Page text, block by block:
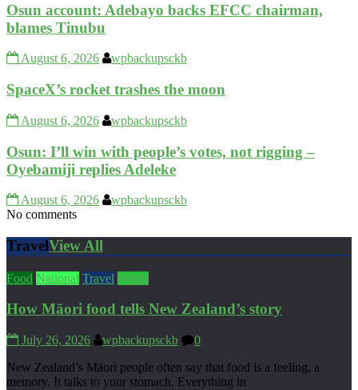
Osun account: Adebayo backs EFCC chairman,
blames Tinubu
August 6, 2026 wpbackupsckb
SpaceX’s rocket trashes the moon
August 6, 2026 wpbackupsckb
Osun: I’ll win with people’s votes, not rigging –
Oyebamiji replies Adeleke
August 6, 2026
wpbackupsckb
No comments
TravelView All
Food National Travel World
How Māori food tells New Zealand’s story
July 26, 2026 wpbackupsckb
0
New Zealand’s Māori people often say that food is a feeling, a
memory. It talks to your stomach. Everything in